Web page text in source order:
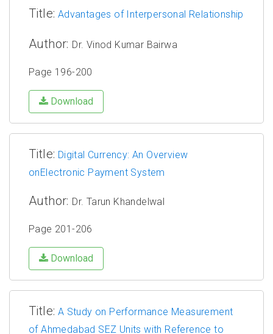
Title: Advantages of Interpersonal Relationship
Author: Dr. Vinod Kumar Bairwa
Page 196-200
Download
Title: Digital Currency: An Overview
onElectronic Payment System
Author: Dr. Tarun Khandelwal
Page 201-206
Download
Title: A Study on Performance Measurement
of Ahmedabad SEZ Units with Reference to